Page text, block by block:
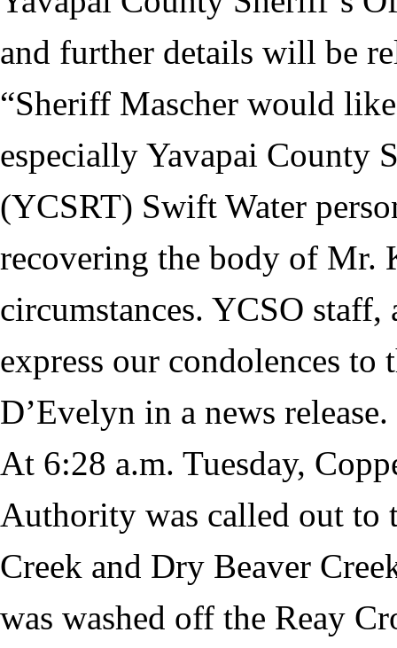
and further details will be
“Sheriff Mascher would
especially Yavapai County
(YCSRT) Swift Water
recovering the body of Mr.
circumstances. YCSO
express our condolences
D’Evelyn in a news release.
At 6:28 a.m. Tuesday,
Authority was called out to
Creek and Dry Beaver
was washed off the Reay